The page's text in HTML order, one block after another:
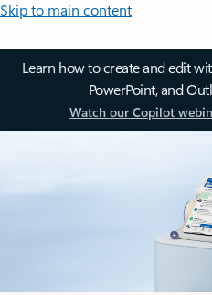
Skip to main content
Learn how to create and edit
PowerPoint, and
Watch our Copilot